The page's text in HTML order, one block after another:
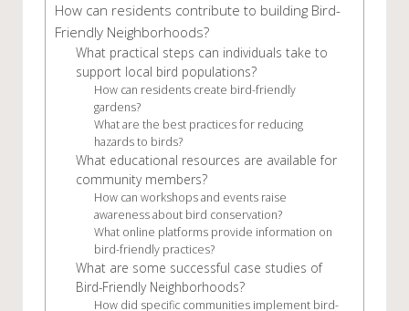
How can residents contribute to building Bird-
Friendly Neighborhoods?
What practical steps can individuals take to
support local bird populations?
How can residents create bird-friendly
gardens?
What are the best practices for reducing
hazards to birds?
What educational resources are available for
community members?
How can workshops and events raise
awareness about bird conservation?
What online platforms provide information on
bird-friendly practices?
What are some successful case studies of
Bird-Friendly Neighborhoods?
How did specific communities implement bird-